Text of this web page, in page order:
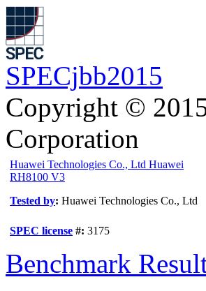
SPECjbb2015
Copyright ©
Corporation
Huawei Technologies Co., Ltd Huawei
RH8100 V3
Tested by: Huawei Technologies Co., Ltd
SPEC license #: 3175
Benchmark